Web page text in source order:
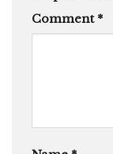
Comment *